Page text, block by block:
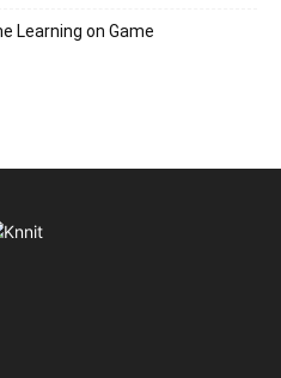
Learning on Game